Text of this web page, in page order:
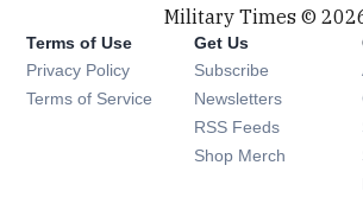
Military Times ©
Terms of Use
Privacy Policy
Terms of Service
Get Us
Subscribe Opens in
Newsletters Opens in
RSS Feeds Opens in
Shop Merch Opens in